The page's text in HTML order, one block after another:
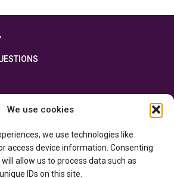
We use cookies
we use technologies like
access device information. Consenting
allow us to process data such as
IDs on this site.
and the Government of Canada through the